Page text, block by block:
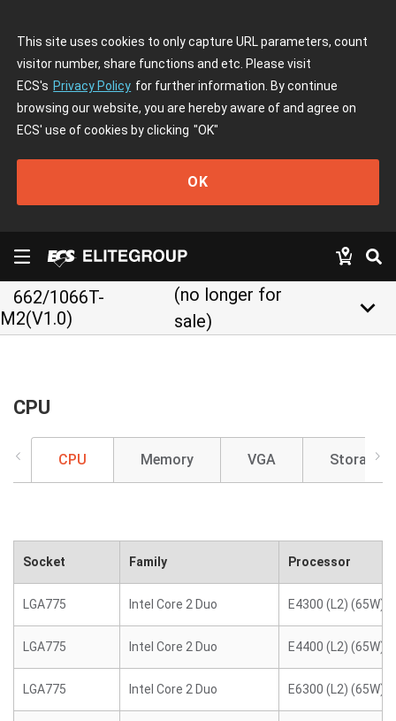
This site uses cookies to only capture URL parameters, count
visitor number, share functions and etc. Please visit
ECS's Privacy Policy for further information. By continue
browsing our website, you are hereby aware of and agree on
ECS' use of cookies by clicking "OK"
OK
662/1066T-
M2(V1.0)
(no longer for
sale)
keyboard_arrow_down
CPU
CPU Memory VGA Storage
Socket Family Processor
LGA775 Intel Core 2 Duo E4300 (L2) (65W)
LGA775 Intel Core 2 Duo E4400 (L2) (65W)
LGA775 Intel Core 2 Duo E6300 (L2) (65W)